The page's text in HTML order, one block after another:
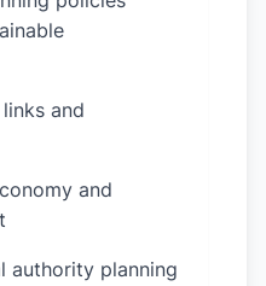
and
and
authority planning